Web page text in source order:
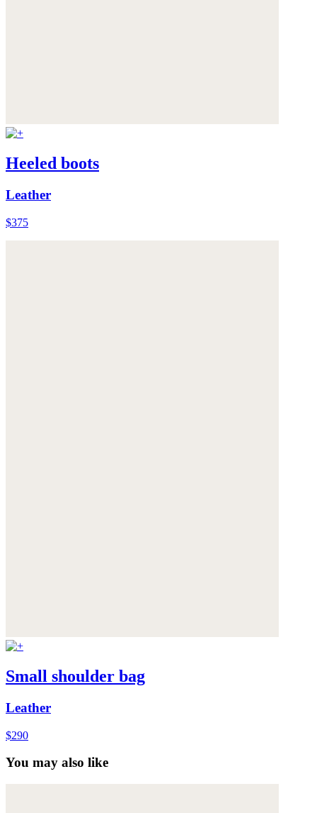
Heeled boots
Leather
$375
Small shoulder bag
Leather
$290
You may also like